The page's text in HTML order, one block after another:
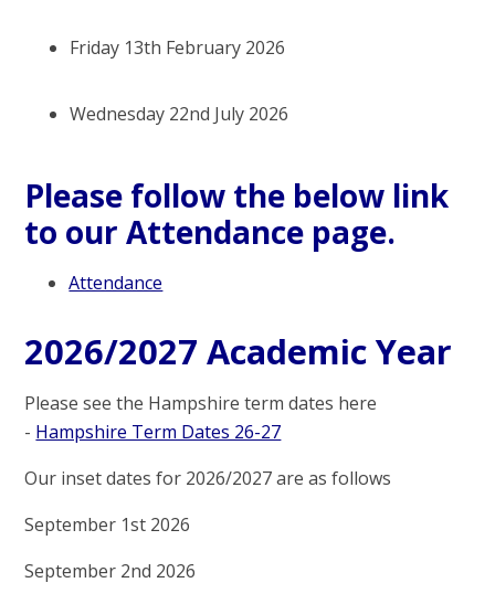
Friday 13th February 2026
Wednesday 22nd July 2026
Please follow the below link
to our Attendance page.
Attendance
2026/2027 Academic Year
Please see the Hampshire term dates here
- Hampshire Term Dates 26-27
Our inset dates for 2026/2027 are as follows
September 1st 2026
September 2nd 2026